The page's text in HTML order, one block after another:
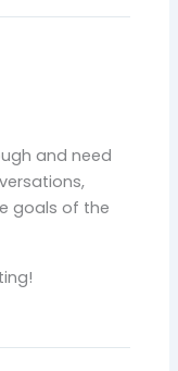
and need
goals of the